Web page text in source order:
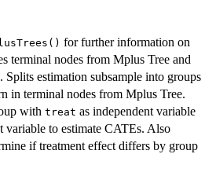
for further information on
terminal nodes from Mplus Tree and
Splits estimation subsample into groups
in terminal nodes from Mplus Tree.
with treat as independent variable
variable to estimate CATEs. Also
if treatment effect differs by group